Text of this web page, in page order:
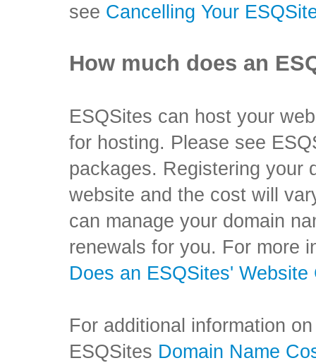
see Cancelling Your
How much does an
ESQSites can host your
for hosting. Please see
packages. Registering your
website and the cost will
can manage your domain
renewals for you. For more
Does an ESQSites' Website
For additional information
ESQSites Domain Name